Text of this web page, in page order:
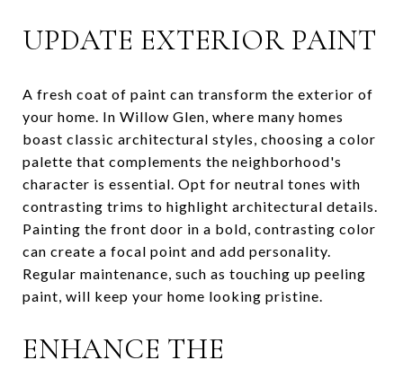
UPDATE EXTERIOR PAINT
A fresh coat of paint can transform the exterior of
your home. In Willow Glen, where many homes
boast classic architectural styles, choosing a color
palette that complements the neighborhood's
character is essential. Opt for neutral tones with
contrasting trims to highlight architectural details.
Painting the front door in a bold, contrasting color
can create a focal point and add personality.
Regular maintenance, such as touching up peeling
paint, will keep your home looking pristine.
ENHANCE THE